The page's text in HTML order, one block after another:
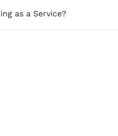
as a Service?